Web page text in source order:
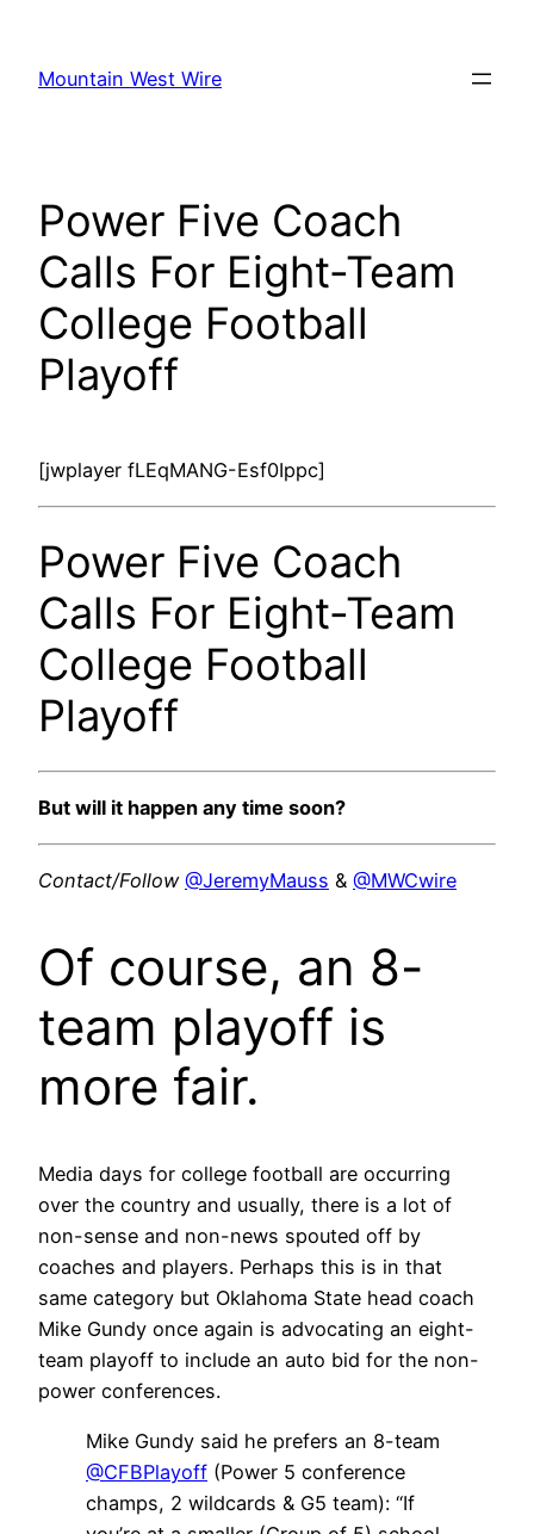
content
Mountain West Wire
Power Five Coach
Calls For Eight-Team
College Football
Playoff
[jwplayer fLEqMANG-Esf0Ippc]
Power Five Coach
Calls For Eight-Team
College Football
Playoff
But will it happen any time soon?
Contact/Follow @JeremyMauss & @MWCwire
Of course, an 8-
team playoff is
more fair.
Media days for college football are occurring
over the country and usually, there is a lot of
non-sense and non-news spouted off by
coaches and players. Perhaps this is in that
same category but Oklahoma State head coach
Mike Gundy once again is advocating an eight-
team playoff to include an auto bid for the non-
power conferences.
Mike Gundy said he prefers an 8-team
@CFBPlayoff (Power 5 conference
champs, 2 wildcards & G5 team): “If